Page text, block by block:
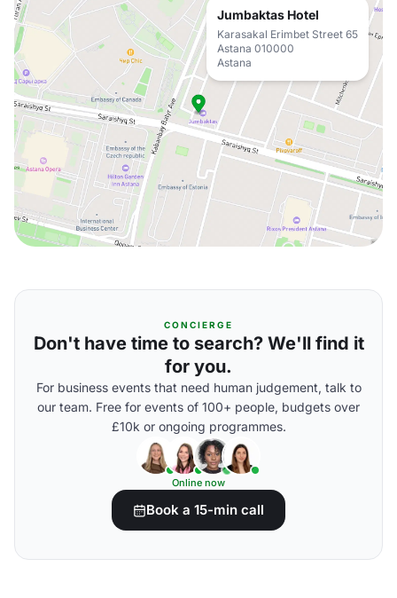
Jumbaktas Hotel
Karasakal Erimbet Street 65
Astana 010000
Astana
CONCIERGE
Don't have time to search? We'll find it
for you.
For business events that need human judgement, talk to
our team. Free for events of 100+ people, budgets over
£10k or ongoing programmes.
Online now
Book a 15-min call